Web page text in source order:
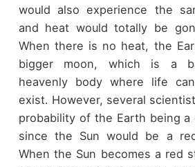
would also experience the
and heat would totally be
When there is no heat, the
bigger moon, which is a
heavenly body where life
exist. However, several
probability of the Earth being
since the Sun would be a
When the Sun becomes a red